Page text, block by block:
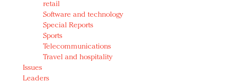
retail
Software and technology
Special Reports
Sports
Telecommunications
Travel and hospitality
Issues
Leaders